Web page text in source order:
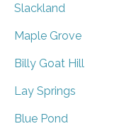
Slackland
Maple Grove
Billy Goat Hill
Lay Springs
Blue Pond